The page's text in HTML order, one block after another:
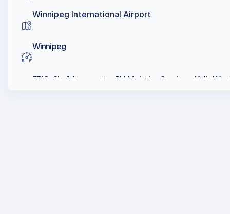
Winnipeg International Airport
Winnipeg
EPIC, Shell Aerocenter, PLH Aviation Services, Kelly